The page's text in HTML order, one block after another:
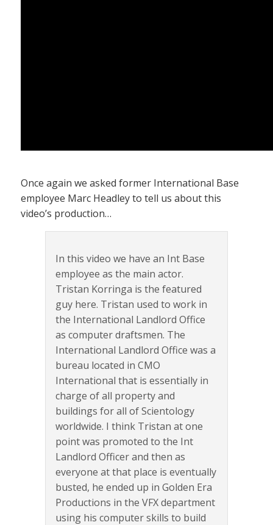
Once again we asked former International Base
employee Marc Headley to tell us about this
video’s production…
In this video we have an Int Base
employee as the main actor.
Tristan Korringa is the featured
guy here. Tristan used to work in
the International Landlord Office
as computer draftsmen. The
International Landlord Office was a
bureau located in CMO
International that is essentially in
charge of all property and
buildings for all of Scientology
worldwide. I think Tristan at one
point was promoted to the Int
Landlord Officer and then as
everyone at that place is eventually
busted, he ended up in Golden Era
Productions in the VFX department
using his computer skills to build